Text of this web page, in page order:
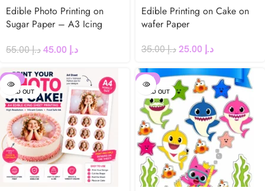
Edible Photo Printing on
Sugar Paper – A3 Icing
د.إ55.00 د.إ
Edible Printing on Cake on
wafer Paper
د.إ35.00 د.إ
-29%
SOLD OUT
-27%
SOLD OUT